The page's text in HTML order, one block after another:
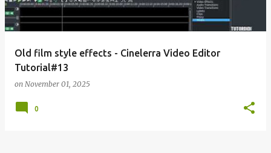
Old film style effects - Cinelerra Video Editor
Tutorial#13
on November 01, 2025
0